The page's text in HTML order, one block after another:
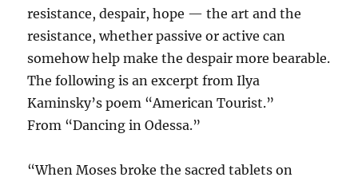
resistance, despair, hope — the art and the
resistance, whether passive or active can
somehow help make the despair more bearable.
The following is an excerpt from Ilya
Kaminsky’s poem “American Tourist.”
From “Dancing in Odessa.”
“When Moses broke the sacred tablets on